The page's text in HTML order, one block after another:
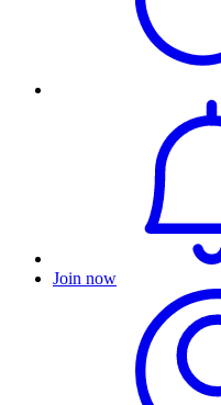
Join now